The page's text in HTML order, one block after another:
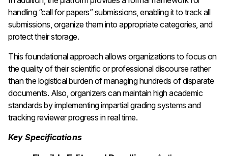
handling “call for papers” submissions, enabling it to track all
submissions, organize them into appropriate categories, and
protect their storage.
This foundational approach allows organizations to focus on
the quality of their scientific or professional discourse rather
than the logistical burden of managing hundreds of disparate
documents. Also, organizers can maintain high academic
standards by implementing impartial grading systems and
tracking reviewer progress in real time.
Key Specifications